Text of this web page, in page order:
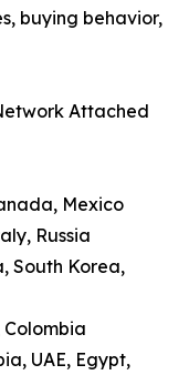
buying behavior,
Attached
Mexico
Russia
South Korea,
UAE, Egypt,